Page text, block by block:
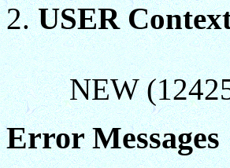
USER
NEW
Error Messages